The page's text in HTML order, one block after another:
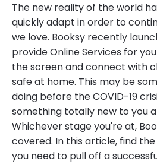
The new reality of the world
quickly adapt in order to
we love. Booksy recently
provide Online Services for
the screen and connect with
safe at home. This may be
doing before the COVID-19
something totally new to you
Whichever stage you're at,
covered. In this article, find
you need to pull off a